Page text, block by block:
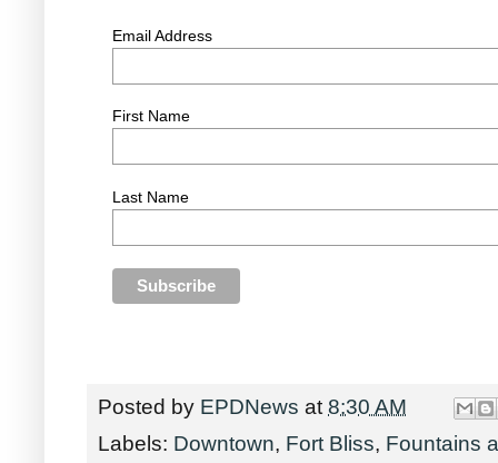
Email Address
First Name
Last Name
Posted by EPDNews at 8:30 AM
Labels: Downtown, Fort Bliss, Fountains